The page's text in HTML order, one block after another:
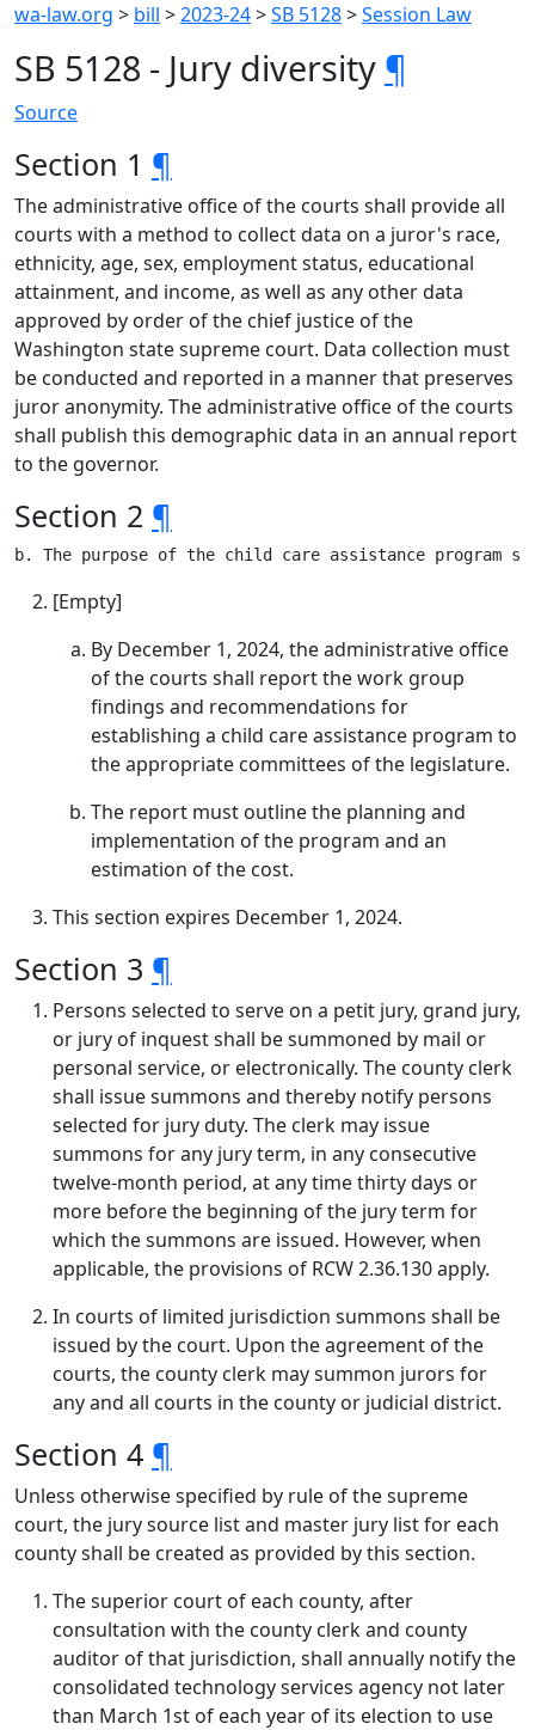
wa-law.org > bill >2023-24>SB 5128>Session Law
SB 5128 - Jury diversity ¶
Source
Section 1 ¶
The administrative office of the courts shall provide all
courts with a method to collect data on a juror's race,
ethnicity, age, sex, employment status, educational
attainment, and income, as well as any other data
approved by order of the chief justice of the
Washington state supreme court. Data collection must
be conducted and reported in a manner that preserves
juror anonymity. The administrative office of the courts
shall publish this demographic data in an annual report
to the governor.
Section 2 ¶
[Empty]
By December 1, 2024, the administrative office
of the courts shall report the work group
findings and recommendations for
establishing a child care assistance program to
the appropriate committees of the legislature.
The report must outline the planning and
implementation of the program and an
estimation of the cost.
This section expires December 1, 2024.
Section 3 ¶
Persons selected to serve on a petit jury, grand jury,
or jury of inquest shall be summoned by mail or
personal service, or electronically. The county clerk
shall issue summons and thereby notify persons
selected for jury duty. The clerk may issue
summons for any jury term, in any consecutive
twelve-month period, at any time thirty days or
more before the beginning of the jury term for
which the summons are issued. However, when
applicable, the provisions of RCW 2.36.130 apply.
In courts of limited jurisdiction summons shall be
issued by the court. Upon the agreement of the
courts, the county clerk may summon jurors for
any and all courts in the county or judicial district.
Section 4 ¶
Unless otherwise specified by rule of the supreme
court, the jury source list and master jury list for each
county shall be created as provided by this section.
The superior court of each county, after
consultation with the county clerk and county
auditor of that jurisdiction, shall annually notify the
consolidated technology services agency not later
than March 1st of each year of its election to use